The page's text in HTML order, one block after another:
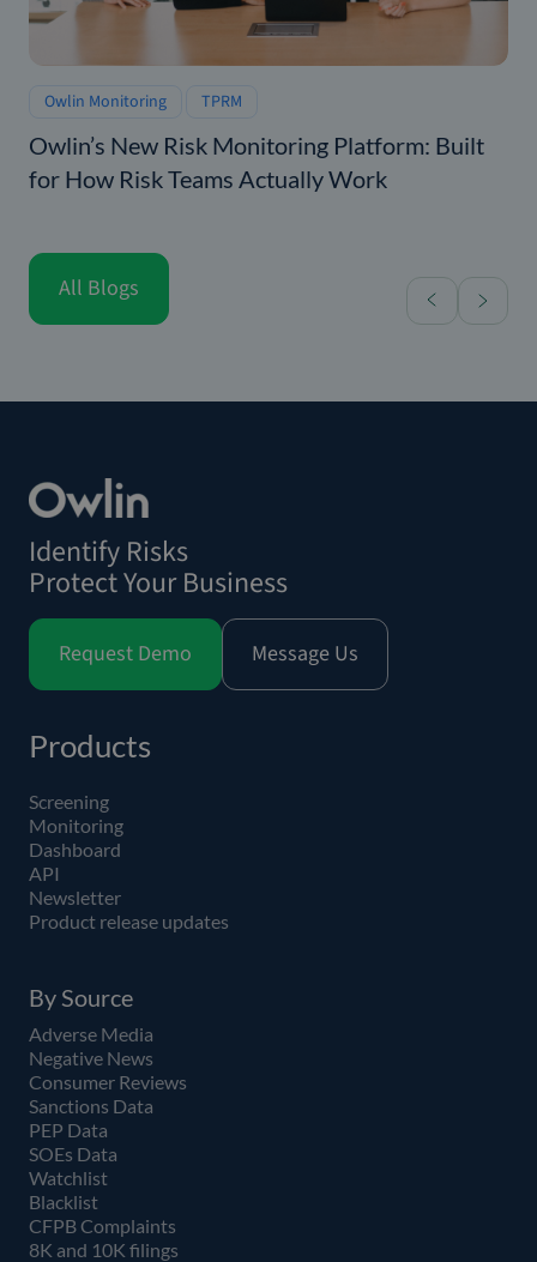
Owlin Monitoring TPRM
Owlin’s New Risk Monitoring Platform: Built
for How Risk Teams Actually Work
All Blogs
Identify Risks
Protect Your Business
Request Demo Message Us
Products
Screening
Monitoring
Dashboard
API
Newsletter
Product release updates
By Source
Adverse Media
Negative News
Consumer Reviews
Sanctions Data
PEP Data
SOEs Data
Watchlist
Blacklist
CFPB Complaints
8K and 10K filings